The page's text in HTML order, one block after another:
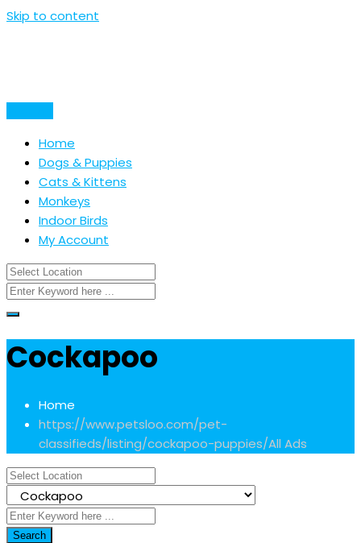
Skip to content
Home
Dogs & Puppies
Cats & Kittens
Monkeys
Indoor Birds
My Account
Cockapoo
Home
https://www.petsloo.com/pet-
classifieds/listing/cockapoo-puppies/All Ads
Search